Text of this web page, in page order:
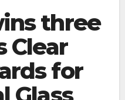
three
Clear
for